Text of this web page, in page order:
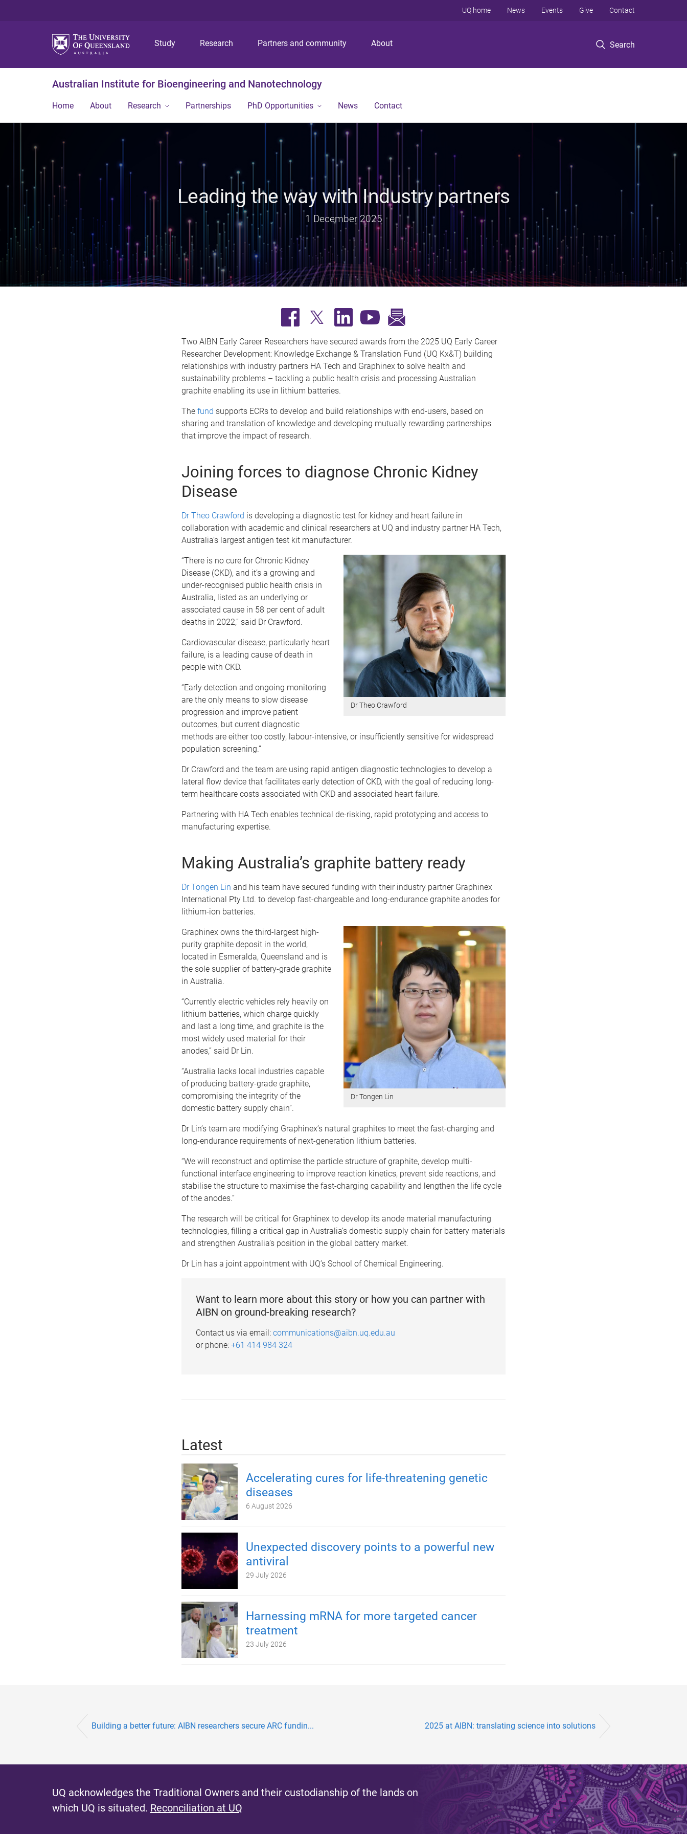
p
o
n
p
o
n
e
p
o
o
e
Study Research Partners and community About Search
UQ home News Events Give Contact
Australian Institute for Bioengineering and Nanotechnology
Home About Research Partnerships PhD Opportunities News Contact
Leading the way with Industry partners
1 December 2025
Two AIBN Early Career Researchers have secured awards from the 2025 UQ Early Career
Researcher Development: Knowledge Exchange & Translation Fund (UQ Kx&T) building
relationships with industry partners HA Tech and Graphinex to solve health and
sustainability problems – tackling a public health crisis and processing Australian
graphite enabling its use in lithium batteries.
The fund supports ECRs to develop and build relationships with end-users, based on
sharing and translation of knowledge and developing mutually rewarding partnerships
that improve the impact of research.
Joining forces to diagnose Chronic Kidney
Disease
Dr Theo Crawford is developing a diagnostic test for kidney and heart failure in
collaboration with academic and clinical researchers at UQ and industry partner HA Tech,
Australia’s largest antigen test kit manufacturer.
Dr Theo Crawford
“There is no cure for Chronic Kidney
Disease (CKD), and it’s a growing and
under-recognised public health crisis in
Australia, listed as an underlying or
associated cause in 58 per cent of adult
deaths in 2022,” said Dr Crawford.
Cardiovascular disease, particularly heart
failure, is a leading cause of death in
people with CKD.
“Early detection and ongoing monitoring
are the only means to slow disease
progression and improve patient
outcomes, but current diagnostic
methods are either too costly, labour-intensive, or insufficiently sensitive for widespread
population screening.”
Dr Crawford and the team are using rapid antigen diagnostic technologies to develop a
lateral flow device that facilitates early detection of CKD, with the goal of reducing long-
term healthcare costs associated with CKD and associated heart failure.
Partnering with HA Tech enables technical de-risking, rapid prototyping and access to
manufacturing expertise.
Making Australia’s graphite battery ready
Dr Tongen Lin and his team have secured funding with their industry partner Graphinex
International Pty Ltd. to develop fast-chargeable and long-endurance graphite anodes for
lithium-ion batteries.
Dr Tongen Lin
Graphinex owns the third-largest high-
purity graphite deposit in the world,
located in Esmeralda, Queensland and is
the sole supplier of battery-grade graphite
in Australia.
“Currently electric vehicles rely heavily on
lithium batteries, which charge quickly
and last a long time, and graphite is the
most widely used material for their
anodes,” said Dr Lin.
“Australia lacks local industries capable
of producing battery-grade graphite,
compromising the integrity of the
domestic battery supply chain”.
Dr Lin’s team are modifying Graphinex’s natural graphites to meet the fast-charging and
long-endurance requirements of next-generation lithium batteries.
“We will reconstruct and optimise the particle structure of graphite, develop multi-
functional interface engineering to improve reaction kinetics, prevent side reactions, and
stabilise the structure to maximise the fast-charging capability and lengthen the life cycle
of the anodes.”
The research will be critical for Graphinex to develop its anode material manufacturing
technologies, filling a critical gap in Australia’s domestic supply chain for battery materials
and strengthen Australia’s position in the global battery market.
Dr Lin has a joint appointment with UQ’s School of Chemical Engineering.
Want to learn more about this story or how you can partner with
AIBN on ground-breaking research?
Contact us via email:communications@aibn.uq.edu.au
or phone:+61 414 984 324
Latest
Accelerating cures for life-threatening genetic
diseases
6 August 2026
Unexpected discovery points to a powerful new
antiviral
29 July 2026
Harnessing mRNA for more targeted cancer
treatment
23 July 2026
Building a better future: AIBN researchers secure ARC fundin... 2025 at AIBN: translating science into solutions
UQ acknowledges the Traditional Owners and their custodianship of the lands on
which UQ is situated. Reconciliation at UQ